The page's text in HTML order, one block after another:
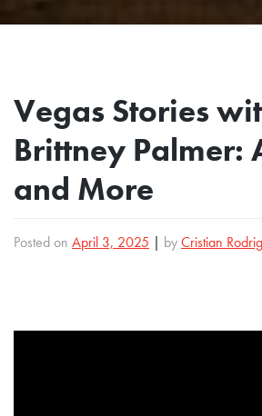
Vegas Stories
Brittney Palmer:
and More
Posted on April 3, 2025 by Cristian